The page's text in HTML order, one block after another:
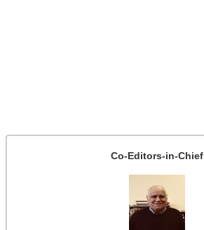
Co-Editors-in-Chief